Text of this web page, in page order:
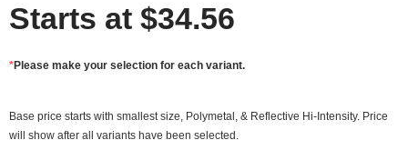
Starts at $34.56
*Please make your selection for each variant.
Base price starts with smallest size, Polymetal, & Reflective Hi-Intensity. Price
will show after all variants have been selected.